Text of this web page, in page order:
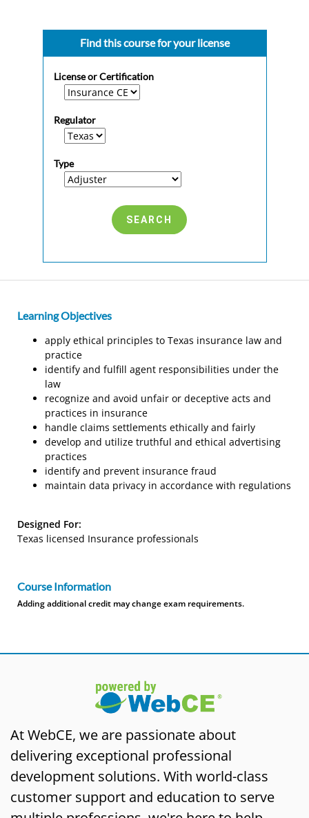
Find this course for your license
License or Certification
Regulator
Type
Learning Objectives
apply ethical principles to Texas insurance law and
practice
identify and fulfill agent responsibilities under the
law
recognize and avoid unfair or deceptive acts and
practices in insurance
handle claims settlements ethically and fairly
develop and utilize truthful and ethical advertising
practices
identify and prevent insurance fraud
maintain data privacy in accordance with regulations
Designed For:
Texas licensed Insurance professionals
Course Information
Adding additional credit may change exam requirements.
At WebCE, we are passionate about
delivering exceptional professional
development solutions. With world-class
customer support and education to serve